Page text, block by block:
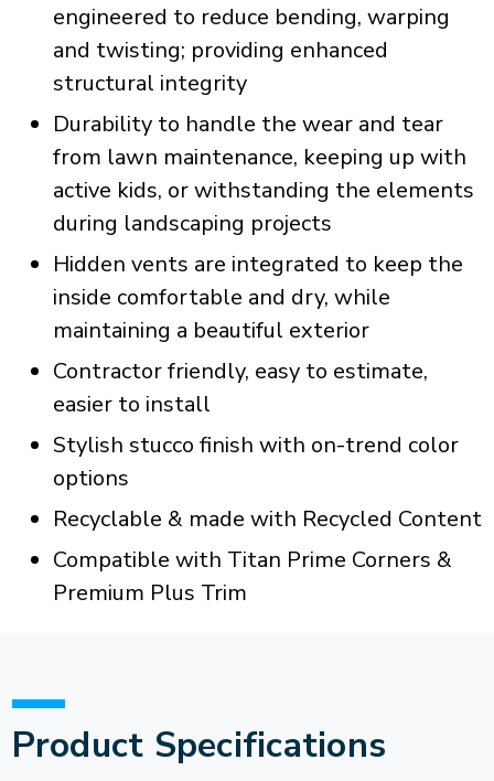
engineered to reduce bending, warping
and twisting; providing enhanced
structural integrity
Durability to handle the wear and tear
from lawn maintenance, keeping up with
active kids, or withstanding the elements
during landscaping projects
Hidden vents are integrated to keep the
inside comfortable and dry, while
maintaining a beautiful exterior
Contractor friendly, easy to estimate,
easier to install
Stylish stucco finish with on-trend color
options
Recyclable & made with Recycled Content
Compatible with Titan Prime Corners &
Premium Plus Trim
Product Specifications